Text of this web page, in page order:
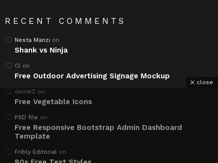
RECENT COMMENTS
Nesta Manzi on
Shank vs Ninja
Cl on
Free Outdoor Advertising Signage Mockup
danteZ on
Free Vegetable Icons
PSD file on
Free Responsive Bootstrap Admin Dashboard
Template
Fribly Editorial on
close